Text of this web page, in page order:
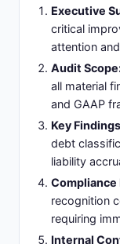
Executive
critical
attention
Audit
all material
and GAAP
Key
debt
liability
Compliance
recognition
requiring
Internal